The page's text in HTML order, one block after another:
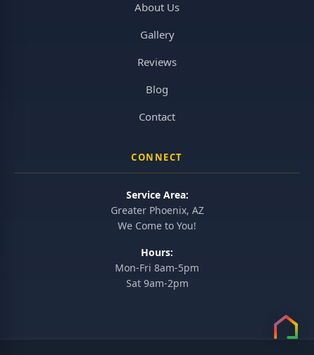
About Us
Gallery
Reviews
Blog
Contact
CONNECT
Service Area:
Greater Phoenix, AZ
We Come to You!
Hours:
Mon-Fri 8am-5pm
Sat 9am-2pm